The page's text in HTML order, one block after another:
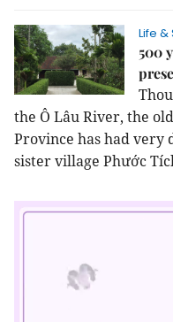
Life &
500
the Ô Lâu River, the
Province has had
sister village Phước